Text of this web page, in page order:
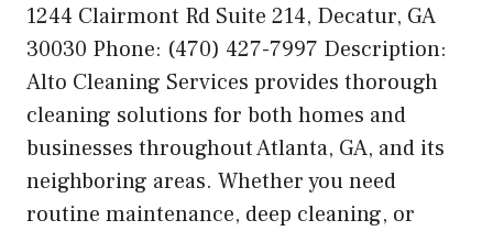
1244 Clairmont Rd Suite 214, Decatur, GA
30030 Phone: (470) 427-7997 Description:
Alto Cleaning Services provides thorough
cleaning solutions for both homes and
businesses throughout Atlanta, GA, and its
neighboring areas. Whether you need
routine maintenance, deep cleaning, or